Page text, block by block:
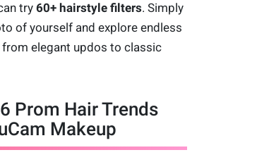
try 60+ hairstyle filters. Simply
of yourself and explore endless
elegant updos to classic
Prom Hair Trends
Makeup